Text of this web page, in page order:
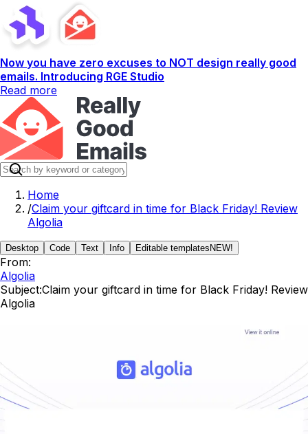
Now you have zero excuses to NOT design really good
emails. Introducing RGE Studio
Read more
Home
/Claim your giftcard in time for Black Friday! Review
Algolia
Desktop Code Text Info Editable templates NEW!
From:
Algolia
Subject:Claim your giftcard in time for Black Friday! Review
Algolia